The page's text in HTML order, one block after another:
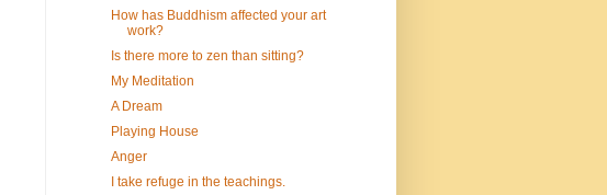
How has Buddhism affected your art
work?
Is there more to zen than sitting?
My Meditation
A Dream
Playing House
Anger
I take refuge in the teachings.